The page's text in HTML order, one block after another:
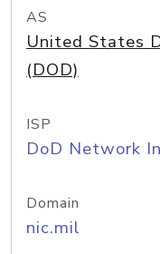
AS
United States
(DOD)
ISP
DoD Network
Domain
nic.mil